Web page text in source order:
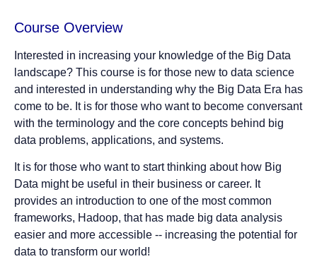
Course Overview
Interested in increasing your knowledge of the Big Data
landscape? This course is for those new to data science
and interested in understanding why the Big Data Era has
come to be. It is for those who want to become conversant
with the terminology and the core concepts behind big
data problems, applications, and systems.
It is for those who want to start thinking about how Big
Data might be useful in their business or career. It
provides an introduction to one of the most common
frameworks, Hadoop, that has made big data analysis
easier and more accessible -- increasing the potential for
data to transform our world!